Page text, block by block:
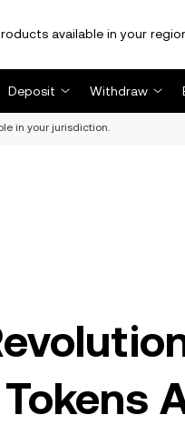
available in your
Deposit Withdraw
in your jurisdiction.